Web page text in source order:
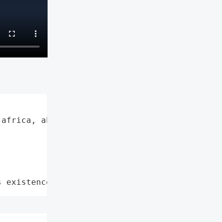
absa",